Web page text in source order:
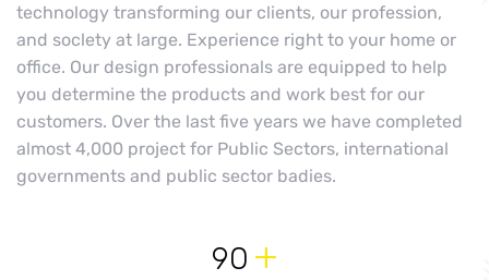
technology transforming our clients, our profession,
and soclety at large. Experience right to your home or
office. Our design professionals are equipped to help
you determine the products and work best for our
customers. Over the last five years we have completed
almost 4,000 project for Public Sectors, international
governments and public sector badies.
90 +